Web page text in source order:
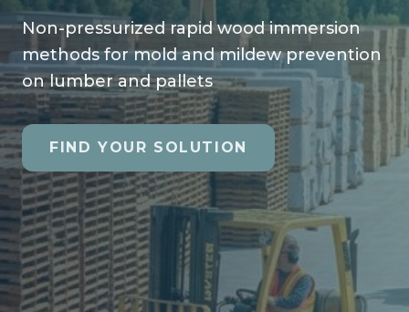
Non-pressurized rapid wood immersion
methods for mold and mildew prevention
on lumber and pallets
FIND YOUR SOLUTION